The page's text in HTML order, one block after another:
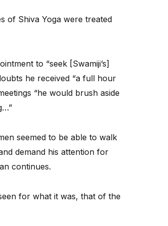
of Shiva Yoga were treated
to “seek [Swamiji’s]
he received “a full hour
“he would brush aside
seemed to be able to walk
demand his attention for
continues.
for what it was, that of the